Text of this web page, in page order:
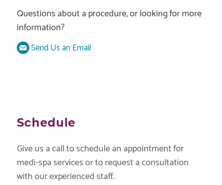
Questions about a procedure, or looking for more
information?
Send Us an Email
Schedule
Give us a call to schedule an appointment for
medi-spa services or to request a consultation
with our experienced staff.